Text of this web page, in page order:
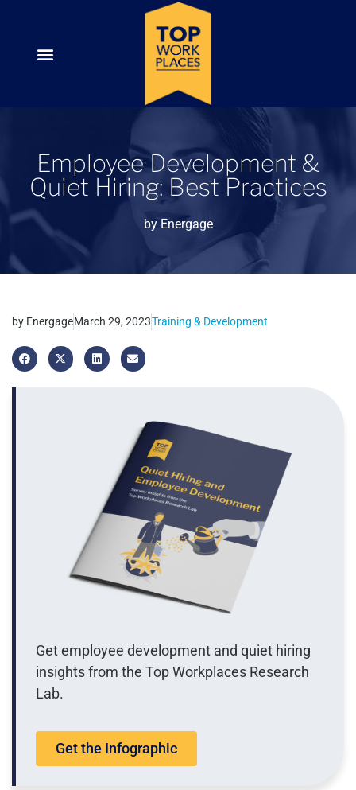
Employee Development &
Quiet Hiring: Best Practices
byEnergage
by EnergageMarch 29, 2023Training & Development
Get employee development and quiet hiring
insights from the Top Workplaces Research
Lab.
Get the Infographic